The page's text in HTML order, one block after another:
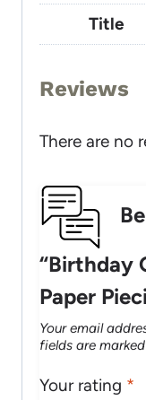
Title
Reviews
There are no
“Birthday
Paper
Your email
fields are marked
Your rating *